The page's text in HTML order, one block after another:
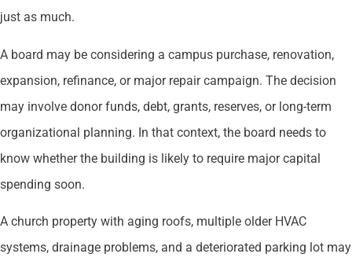
just as much.
A board may be considering a campus purchase, renovation,
expansion, refinance, or major repair campaign. The decision
may involve donor funds, debt, grants, reserves, or long-term
organizational planning. In that context, the board needs to
know whether the building is likely to require major capital
spending soon.
A church property with aging roofs, multiple older HVAC
systems, drainage problems, and a deteriorated parking lot may